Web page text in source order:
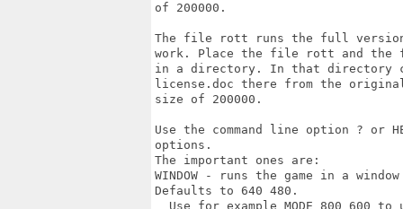
of 200000.
The file rott runs the full
work. Place the file rott and the
in a directory. In that directory
license.doc there from the
size of 200000.
Use the command line option ? or
options.
The important ones are:
WINDOW - runs the game in a
Defaults to 640 480.
Use for example MODE 800 600 to